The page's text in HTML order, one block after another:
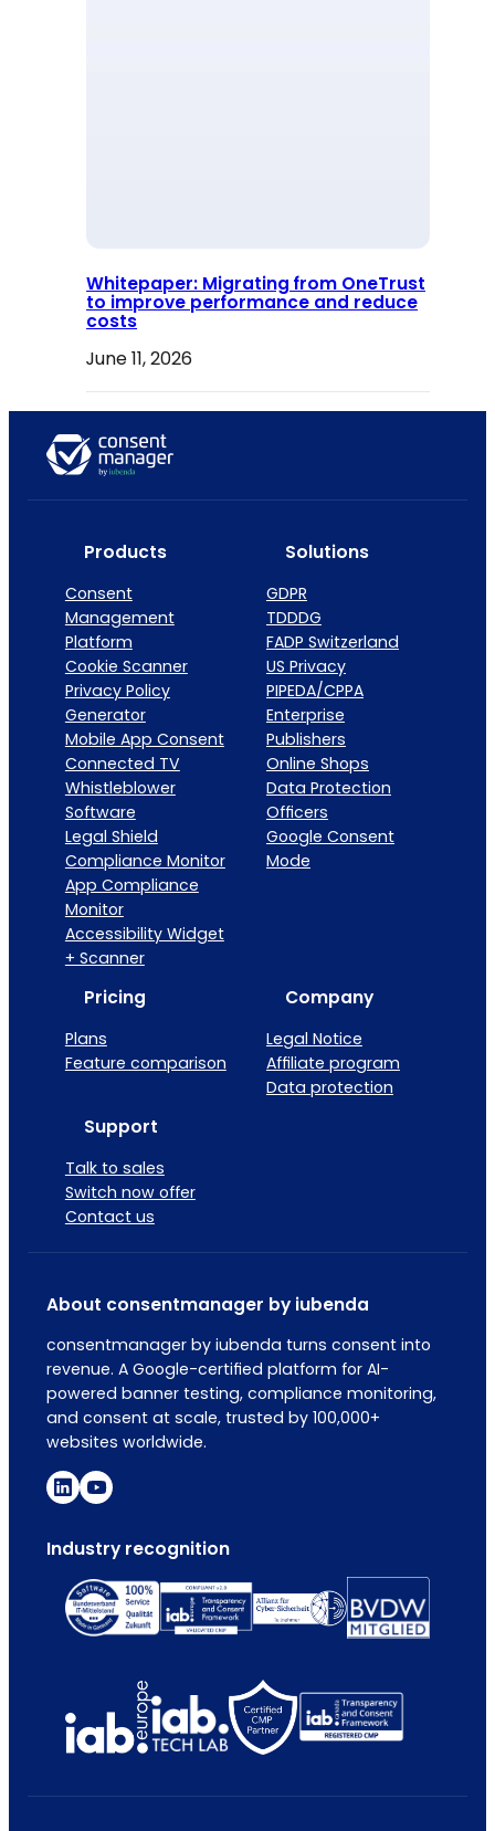
Whitepaper: Migrating from OneTrust
to improve performance and reduce
costs
June 11, 2026
Products
Consent
Management
Platform
Cookie Scanner
Privacy Policy
Generator
Mobile App Consent
Connected TV
Whistleblower
Software
Legal Shield
Compliance Monitor
App Compliance
Monitor
Accessibility Widget
+ Scanner
Solutions
GDPR
TDDDG
FADP Switzerland
US Privacy
PIPEDA/CPPA
Enterprise
Publishers
Online Shops
Data Protection
Officers
Google Consent
Mode
Pricing
Plans
Feature comparison
Company
Legal Notice
Affiliate program
Data protection
Support
Talk to sales
Switch now offer
Contact us
About consentmanager by iubenda
consentmanager by iubenda turns consent into
revenue. A Google-certified platform for AI-
powered banner testing, compliance monitoring,
and consent at scale, trusted by 100,000+
websites worldwide.
Industry recognition